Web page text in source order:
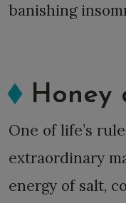
banishing
Honey
One of life’s
extraordinary
energy of salt,